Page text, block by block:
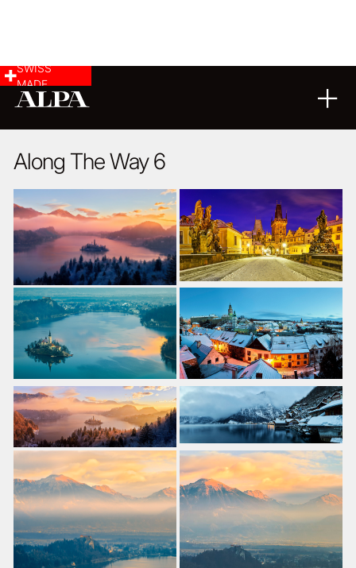
SWISS
MADE
Along The Way 6